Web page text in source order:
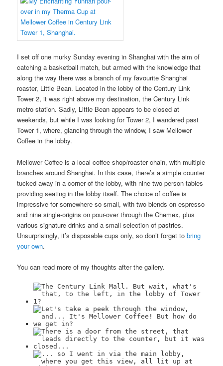
I set off one murky Sunday evening in Shanghai with the aim of
catching a basketball match, but armed with the knowledge that
along the way there was a branch of my favourite Shanghai
roaster, Little Bean. Located in the lobby of the Century Link
Tower 2, it was right above my destination, the Century Link
metro station. Sadly, Little Bean appears to be closed at
weekends, but while I was looking for Tower 2, I wandered past
Tower 1, where, glancing through the window, I saw Mellower
Coffee in the lobby.
Mellower Coffee is a local coffee shop/roaster chain, with multiple
branches around Shanghai. In this case, there’s a simple counter
tucked away in a corner of the lobby, with nine two-person tables
providing seating in the lobby itself. The choice of coffee is
impressive for somewhere so small, with two blends on espresso
and nine single-origins on pour-over through the Chemex, plus
various signature drinks and a small selection of pastries.
Unsurprisingly, it’s disposable cups only, so don’t forget tobring
your own.
You can read more of my thoughts after the gallery.